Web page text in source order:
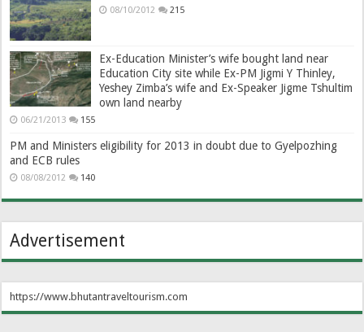
08/10/2012 215
Ex-Education Minister’s wife bought land near
Education City site while Ex-PM Jigmi Y Thinley,
Yeshey Zimba’s wife and Ex-Speaker Jigme Tshultim
own land nearby
06/21/2013 155
PM and Ministers eligibility for 2013 in doubt due to Gyelpozhing
and ECB rules
08/08/2012 140
Advertisement
https://www.bhutantraveltourism.com